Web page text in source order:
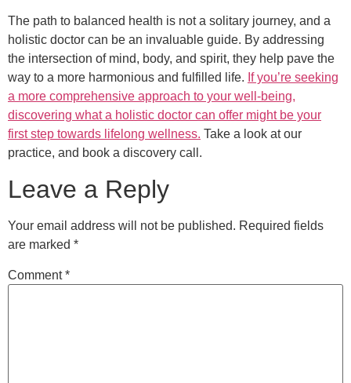
The path to balanced health is not a solitary journey, and a
holistic doctor can be an invaluable guide. By addressing
the intersection of mind, body, and spirit, they help pave the
way to a more harmonious and fulfilled life. If you’re seeking
a more comprehensive approach to your well-being,
discovering what a holistic doctor can offer might be your
first step towards lifelong wellness. Take a look at our
practice, and book a discovery call.
Leave a Reply
Your email address will not be published. Required fields
are marked *
Comment*